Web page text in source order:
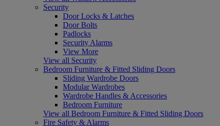
Security
Door Locks & Latches
Door Bolts
Padlocks
Security Alarms
View More
View all Security
Bedroom Furniture & Fitted Sliding Doors
Sliding Wardrobe Doors
Modular Wardrobes
Wardrobe Handles & Accessories
Bedroom Furniture
View all Bedroom Furniture & Fitted Sliding Doors
Fire Safety & Alarms